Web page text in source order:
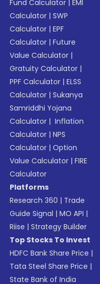
Fund Calculator |EMI
Calculator |SWP
Calculator |EPF
Calculator |Future
Value Calculator |
Gratuity Calculator |
PPF Calculator |ELSS
Calculator |Sukanya
Samriddhi Yojana
Calculator | Inflation
Calculator |NPS
Calculator |Option
Value Calculator |FIRE
Calculator
Platforms
Research 360 | Trade
Guide Signal |MO API |
Riise |Strategy Builder
Top Stocks To Invest
HDFC Bank Share Price |
Tata Steel Share Price |
State Bank of India